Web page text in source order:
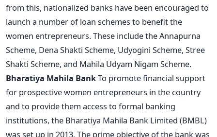
from this, nationalized banks have been encouraged to
launch a number of loan schemes to benefit the
women entrepreneurs. These include the Annapurna
Scheme, Dena Shakti Scheme, Udyogini Scheme, Stree
Shakti Scheme, and Mahila Udyam Nigam Scheme.
Bharatiya Mahila BankTo promote financial support
for prospective women entrepreneurs in the country
and to provide them access to formal banking
institutions, the Bharatiya Mahila Bank Limited (BMBL)
was set up in 2013. The prime objective of the bank was